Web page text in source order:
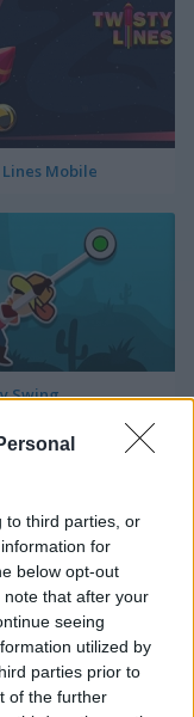
to third parties, or
for
below opt-out
that after your
seeing
utilized by
parties prior to
of the further
Mobile
Swing